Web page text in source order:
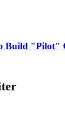
Build "Pilot"